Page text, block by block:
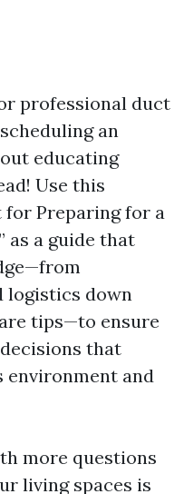
professional duct
an
educating
Use this
for Preparing for a
as a guide that
logistics down
tips—to ensure
that
environment and
more questions
living spaces is